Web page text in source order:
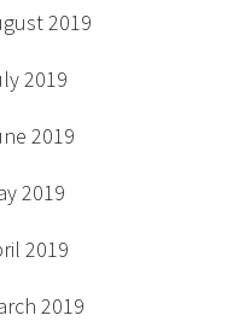
2019
2019
2019
2019
2019
2019